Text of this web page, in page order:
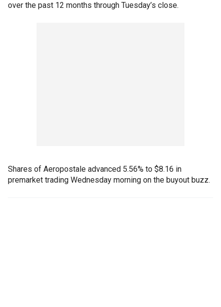
over the past 12 months through Tuesday’s close.
Shares of Aeropostale advanced 5.56% to $8.16 in
premarket trading Wednesday morning on the buyout buzz.